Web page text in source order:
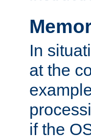
In
at the
if the